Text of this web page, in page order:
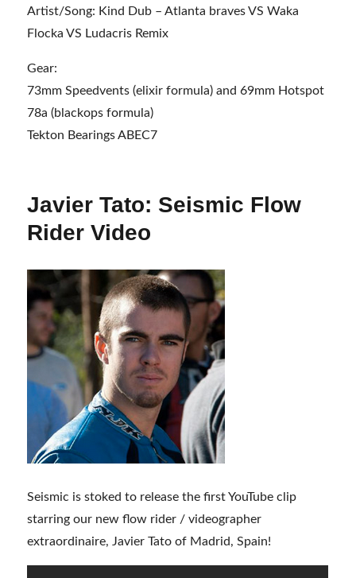
Artist/Song: Kind Dub – Atlanta braves VS Waka
Flocka VS Ludacris Remix
Gear:
73mm Speedvents (elixir formula) and 69mm Hotspot
78a (blackops formula)
Tekton Bearings ABEC7
Javier Tato: Seismic Flow
Rider Video
Seismic is stoked to release the first YouTube clip
starring our new flow rider / videographer
extraordinaire, Javier Tato of Madrid, Spain!